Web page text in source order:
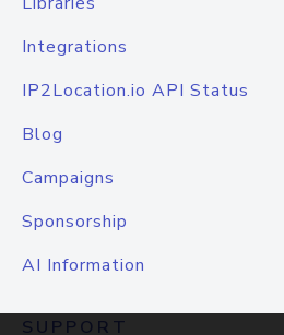
Integrations
IP2Location.io API Status
Blog
Campaigns
Sponsorship
AI Information
SUPPORT